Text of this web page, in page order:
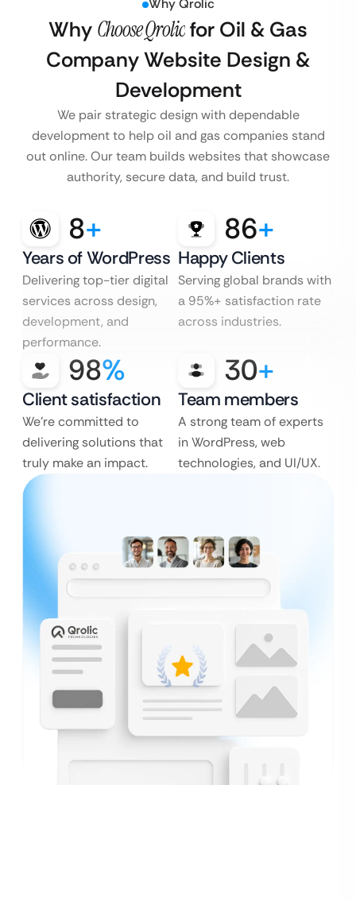
Why Qrolic
Why Choose Qrolicfor Oil & Gas
Company Website Design &
Development
We pair strategic design with dependable
development to help oil and gas companies stand
out online. Our team builds websites that showcase
authority, secure data, and build trust.
8+
Years of WordPress
Delivering top-tier digital
services across design,
development, and
performance.
86+
Happy Clients
Serving global brands with
a 95%+ satisfaction rate
across industries.
98%
Client satisfaction
We’re committed to
delivering solutions that
truly make an impact.
30+
Team members
A strong team of experts
in WordPress, web
technologies, and UI/UX.